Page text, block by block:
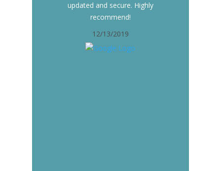
updated and secure. Highly
recommend!
12/13/2019